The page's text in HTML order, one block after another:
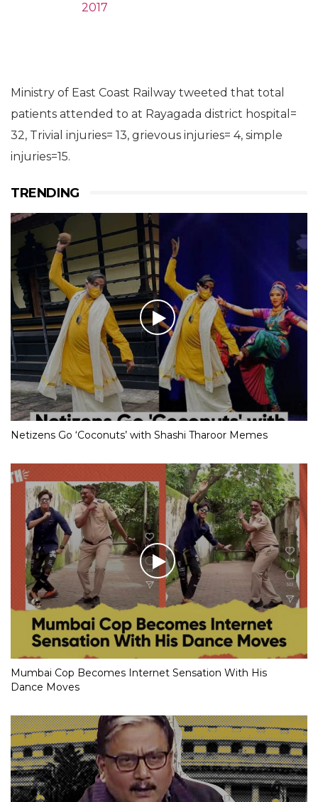
2017
Ministry of East Coast Railway tweeted that total
patients attended to at Rayagada district hospital=
32, Trivial injuries= 13, grievous injuries= 4, simple
injuries=15.
TRENDING
Netizens Go ‘Coconuts’ with Shashi Tharoor Memes
Mumbai Cop Becomes Internet Sensation With His
Dance Moves